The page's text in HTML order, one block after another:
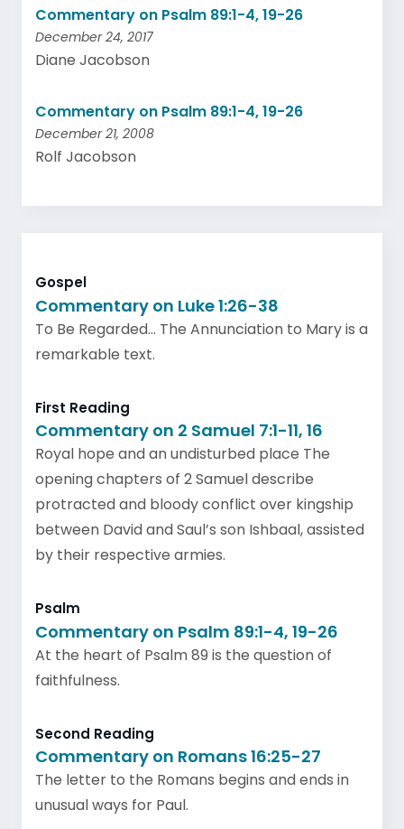
Commentary on Psalm 89:1-4, 19-26
December 24, 2017
Diane Jacobson
Commentary on Psalm 89:1-4, 19-26
December 21, 2008
Rolf Jacobson
Gospel
Commentary on Luke 1:26-38
To Be Regarded… The Annunciation to Mary is a
remarkable text.
First Reading
Commentary on 2 Samuel 7:1-11, 16
Royal hope and an undisturbed place The
opening chapters of 2 Samuel describe
protracted and bloody conflict over kingship
between David and Saul’s son Ishbaal, assisted
by their respective armies.
Psalm
Commentary on Psalm 89:1-4, 19-26
At the heart of Psalm 89 is the question of
faithfulness.
Second Reading
Commentary on Romans 16:25-27
The letter to the Romans begins and ends in
unusual ways for Paul.